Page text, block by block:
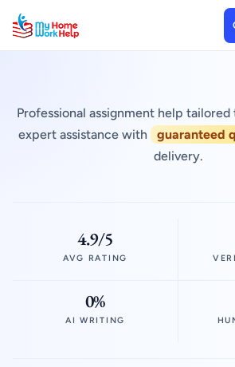
Professional assignment help
expert assistance with
guaranteed
delivery.
4.9/5
AVG RATING
0%
AI WRITING